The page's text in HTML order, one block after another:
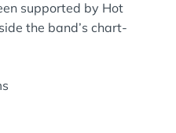
supported by Hot
the band’s chart-